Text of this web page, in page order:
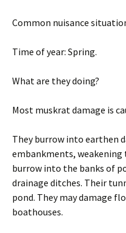
Common nuisance
Time of year: Spring.
What are they doing?
Most muskrat damage is
They burrow into earthen
embankments,
burrow into the banks of
drainage ditches. Their
pond. They may damage
boathouses.